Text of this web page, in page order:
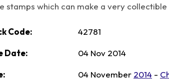
stamps which can make a very
Code: 42781
Date: 04 Nov 2014
04 November 2014 -